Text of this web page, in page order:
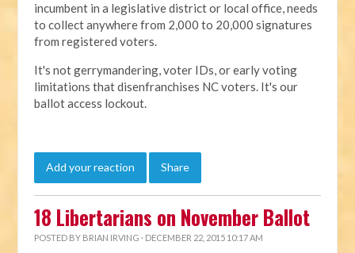
incumbent in a legislative district or local office, needs
to collect anywhere from 2,000 to 20,000 signatures
from registered voters.
It's not gerrymandering, voter IDs, or early voting
limitations that disenfranchises NC voters. It's our
ballot access lockout.
Add your reaction Share
18 Libertarians on November Ballot
POSTED BY BRIAN IRVING · DECEMBER 22, 2015 10:17 AM